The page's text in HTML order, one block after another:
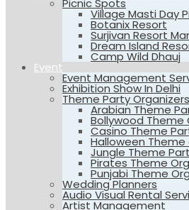
Picnic Spots
Village Masti Day
Botanix Resort
Surjivan Resort
Dream Island
Camp Wild Dhauj
Event
Event Management
Exhibition Show In Delhi
Theme Party
Arabian Theme
Bollywood Theme
Casino Theme
Halloween Theme
Jungle Theme
Pirates Theme
Punjabi Theme
Wedding Planners
Audio Visual Rental
Artist Management